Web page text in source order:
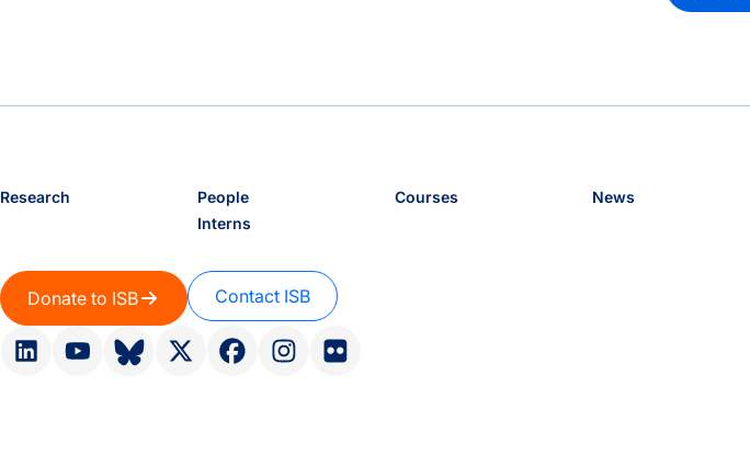
Research
People
Interns
Courses News
Donate to ISB Contact ISB